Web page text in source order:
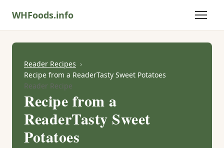
WHFoods.info
Reader Recipes
Recipe from a ReaderTasty Sweet Potatoes
Reader Recipe
Recipe from a
ReaderTasty Sweet
Potatoes